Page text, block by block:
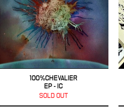
100%CHEVALIER
EP - IC
SOLD OUT